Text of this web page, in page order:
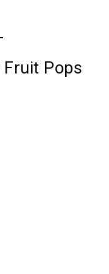
Fruit Pops